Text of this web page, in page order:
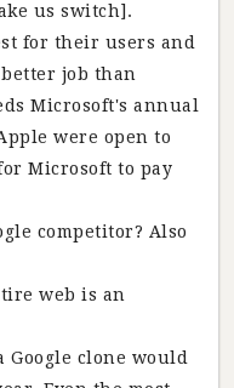
us switch].
for their users and
job than
Microsoft's annual
were open to
Microsoft to pay
competitor? Also
web is an
clone would